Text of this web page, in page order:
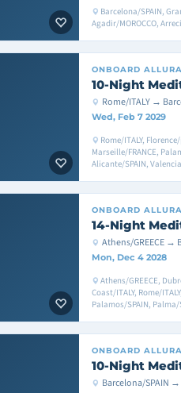
Barcelona/SPAIN,
Agadir/MOROCCO,
ONBOARD ALLURA
10-Night
Rome/ITALY →
Wed, Feb 7 2029
Rome/ITALY,
Marseille/FRANCE,
Alicante/SPAIN,
ONBOARD ALLURA
14-Night
Athens/GREECE →
Mon, Dec 4 2028
Athens/GREECE,
Coast/ITALY, Rome/
Palamos/SPAIN, Palma/
ONBOARD ALLURA
10-Night
Barcelona/SPAIN →